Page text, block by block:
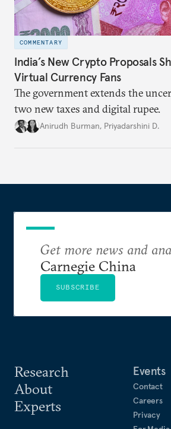
COMMENTARY
India’s New Crypto Proposals
Virtual Currency Fans
The government extends the
two new taxes and digital rupee.
Anirudh Burman, Priyadarshini D.
Research
About
Experts
Events
Contact
Careers
Privacy
Get more news and
Carnegie China
SUBSCRIBE